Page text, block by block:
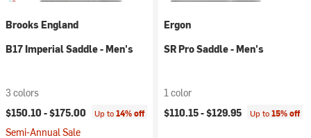
Brooks England
B17 Imperial Saddle - Men's
3 colors
$150.10 -$175.00 Up to14% off
Semi-Annual Sale
Ergon
SR Pro Saddle - Men's
1 color
$110.15 -$129.95 Up to15% off